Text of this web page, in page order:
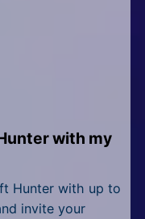
with my
Hunter with up to
invite your